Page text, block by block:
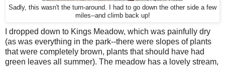
Sadly, this wasn't the turn-around. I had to go down the other side a few
miles--and climb back up!
I dropped down to Kings Meadow, which was painfully dry
(as was everything in the park--there were slopes of plants
that were completely brown, plants that should have had
green leaves all summer). The meadow has a lovely stream,